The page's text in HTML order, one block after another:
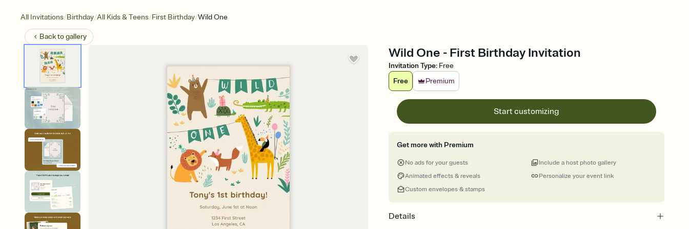
All Invitations/Birthday/All Kids & Teens/First Birthday/Wild One
Back togallery
Wild One - First Birthday Invitation
Invitation Type: Free
Free
Premium
Start customizing
Get more with Premium
No ads for your guests
Animated effects & reveals
Custom envelopes & stamps
Personalize your event link
Include a host photo gallery
Details